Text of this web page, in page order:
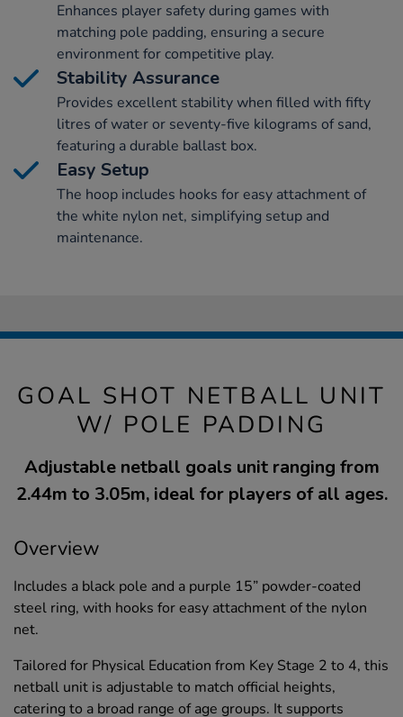
Enhances player safety during games with
matching pole padding, ensuring a secure
environment for competitive play.
Stability Assurance
Provides excellent stability when filled with fifty
litres of water or seventy-five kilograms of sand,
featuring a durable ballast box.
Easy Setup
The hoop includes hooks for easy attachment of
the white nylon net, simplifying setup and
maintenance.
GOAL SHOT NETBALL UNIT
W/ POLE PADDING
Adjustable netball goals unit ranging from
2.44m to 3.05m, ideal for players of all ages.
Overview
Includes a black pole and a purple 15” powder-coated
steel ring, with hooks for easy attachment of the nylon
net.
Tailored for Physical Education from Key Stage 2 to 4, this
netball unit is adjustable to match official heights,
catering to a broad range of age groups. It supports